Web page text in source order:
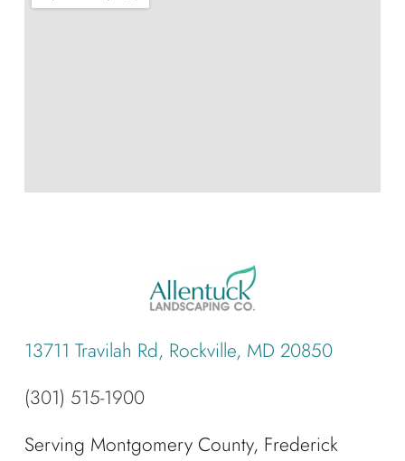
13711 Travilah Rd, Rockville, MD 20850
(301) 515-1900
Serving Montgomery County, Frederick